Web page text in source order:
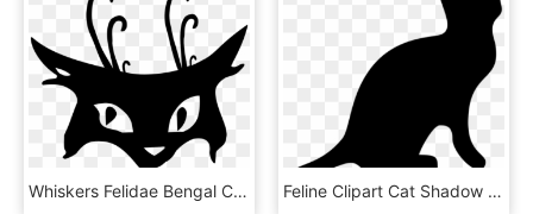
Whiskers Felidae Bengal Cat Tiger Silhouette - Black Cat Tattoo, HD Png Download Feline Clipart Cat Shadow - Cat Silhouette, HD Png Download